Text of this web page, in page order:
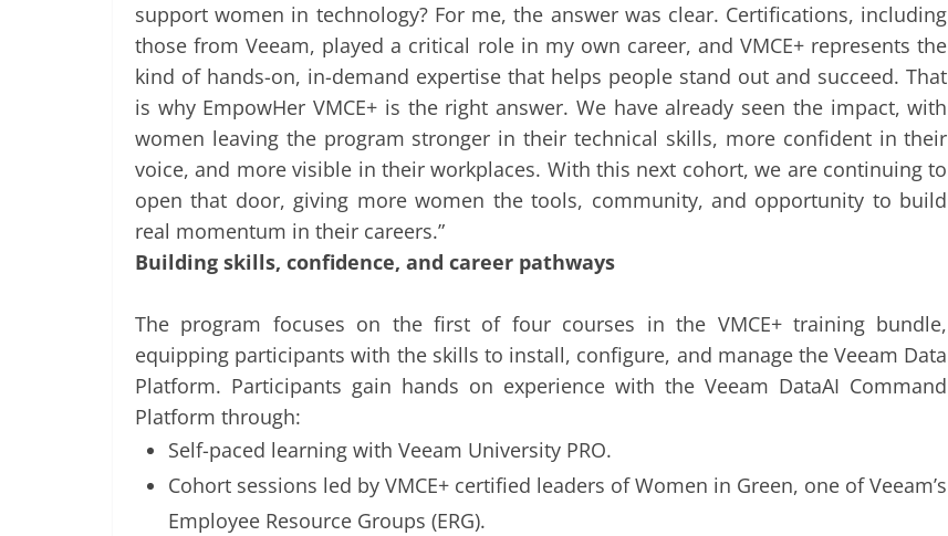
support women in technology? For me, the answer was clear. Certifications, including
those from Veeam, played a critical role in my own career, and VMCE+ represents the
kind of hands-on, in-demand expertise that helps people stand out and succeed. That
is why EmpowHer VMCE+ is the right answer. We have already seen the impact, with
women leaving the program stronger in their technical skills, more confident in their
voice, and more visible in their workplaces. With this next cohort, we are continuing to
open that door, giving more women the tools, community, and opportunity to build
real momentum in their careers.”
Building skills, confidence, and career pathways
The program focuses on the first of four courses in the VMCE+ training bundle,
equipping participants with the skills to install, configure, and manage the Veeam Data
Platform. Participants gain hands on experience with the Veeam DataAI Command
Platform through:
Self-paced learning with Veeam University PRO.
Cohort sessions led by VMCE+ certified leaders of Women in Green, one of Veeam’s
Employee Resource Groups (ERG).